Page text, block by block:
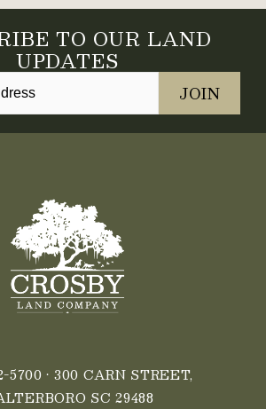
TO OUR LAND
UPDATES
5700 • 300 CARN STREET,
SC 29488